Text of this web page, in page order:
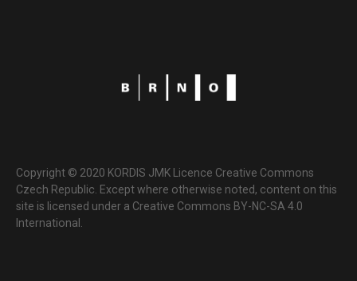
Copyright © 2020 KORDIS JMK Licence Creative Commons
Czech Republic. Except where otherwise noted, content on this
site is licensed under a Creative Commons BY-NC-SA 4.0
International.